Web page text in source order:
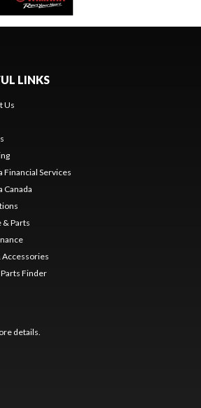
LINKS
Us
Financial Services
Canada
& Parts
Accessories
Finder
details.